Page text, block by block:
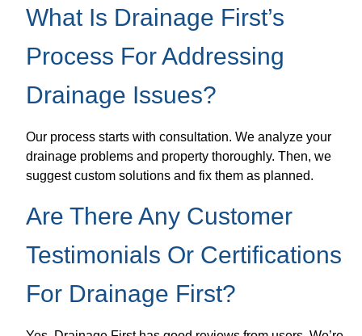
What Is Drainage First’s
Process For Addressing
Drainage Issues?
Our process starts with consultation. We analyze your
drainage problems and property thoroughly. Then, we
suggest custom solutions and fix them as planned.
Are There Any Customer
Testimonials Or Certifications
For Drainage First?